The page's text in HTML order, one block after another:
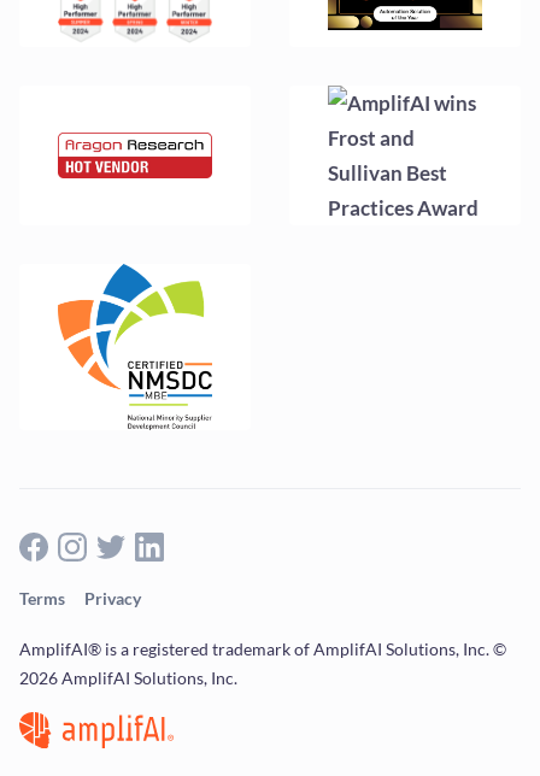
AmplifAI® is a registered trademark of AmplifAI Solutions, Inc. ©
2026 AmplifAI Solutions, Inc.
Terms Privacy